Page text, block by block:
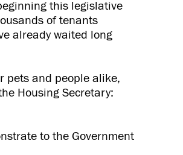
this legislative
of tenants
already waited long
pets and people alike,
Housing Secretary:
to the Government